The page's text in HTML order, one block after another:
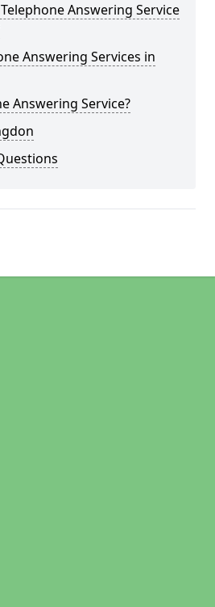
Answering Service
Answering Services in
Answering Service?